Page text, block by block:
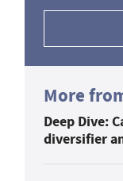
More
Deep Dive:
diversifier